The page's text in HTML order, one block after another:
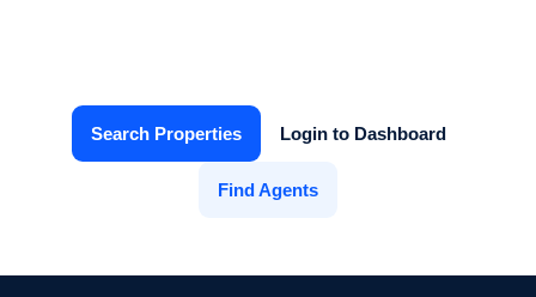
Search Properties Login to Dashboard
Find Agents